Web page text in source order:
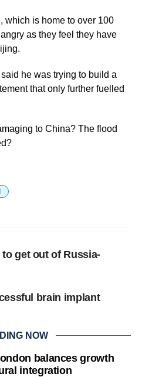
which is home to over 100
as they feel they have
he was trying to build a
that only further fuelled
to China? The flood
get out of Russia-
brain implant
NOW
balances growth
integration